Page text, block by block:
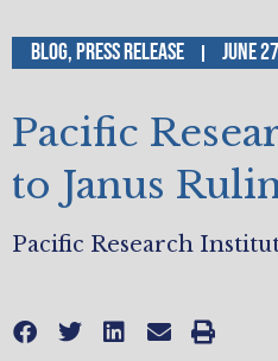
Blog,Press Release June
Pacific
to Janus
Pacific Research